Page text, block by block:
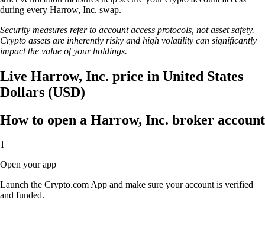
during every Harrow, Inc. swap.
Security measures refer to account access protocols, not asset safety.
Crypto assets are inherently risky and high volatility can significantly
impact the value of your holdings.
Live Harrow, Inc. price in United States
Dollars (USD)
How to open a Harrow, Inc. broker account
1
Open your app
Launch the Crypto.com App and make sure your account is verified
and funded.